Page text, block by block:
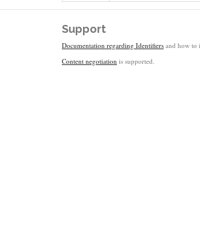
Support
Documentation regarding Identifiers and how to
Content negotiation is supported.